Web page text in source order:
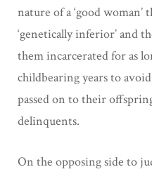
nature of a ‘good woman’
‘genetically inferior’ and
them incarcerated for as
childbearing years to
passed on to their
delinquents.
On the opposing side to